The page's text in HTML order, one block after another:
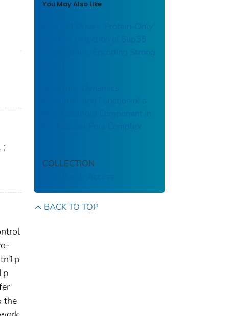
;
the
You May Also Like
Hsp104 Drives ‘Protein-Only’
Positive Selection of Sup35
Prion Strains Encoding Strong
Evolution, and Function of a
Major Scaffold Component in
the Nuclear Pore Complex
COLLECTION
BACK TO TOP